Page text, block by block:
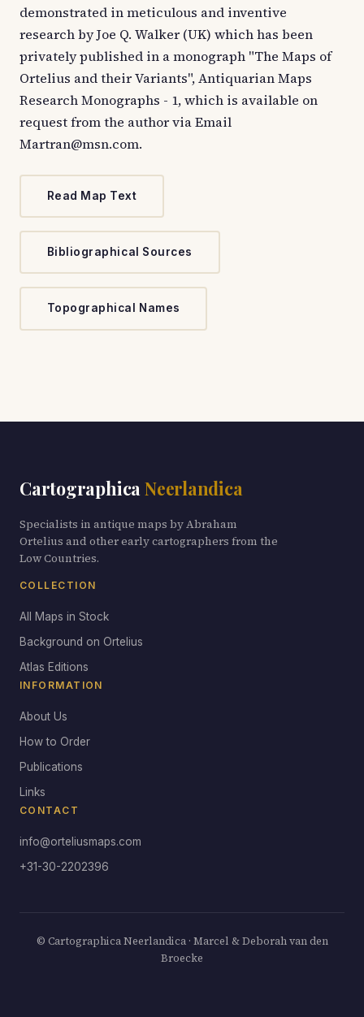
demonstrated in meticulous and inventive
research by Joe Q. Walker (UK) which has been
privately published in a monograph "The Maps of
Ortelius and their Variants", Antiquarian Maps
Research Monographs - 1, which is available on
request from the author via Email
Martran@msn.com.
Read Map Text
Bibliographical Sources
Topographical Names
Cartographica Neerlandica
Specialists in antique maps by Abraham
Ortelius and other early cartographers from the
Low Countries.
COLLECTION
All Maps in Stock
Background on Ortelius
Atlas Editions
INFORMATION
About Us
How to Order
Publications
Links
CONTACT
info@orteliusmaps.com
+31-30-2202396
© Cartographica Neerlandica · Marcel & Deborah van den
Broecke